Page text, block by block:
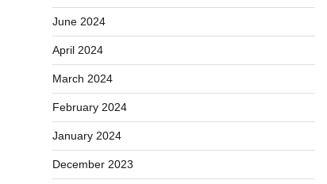
June 2024
April 2024
March 2024
February 2024
January 2024
December 2023